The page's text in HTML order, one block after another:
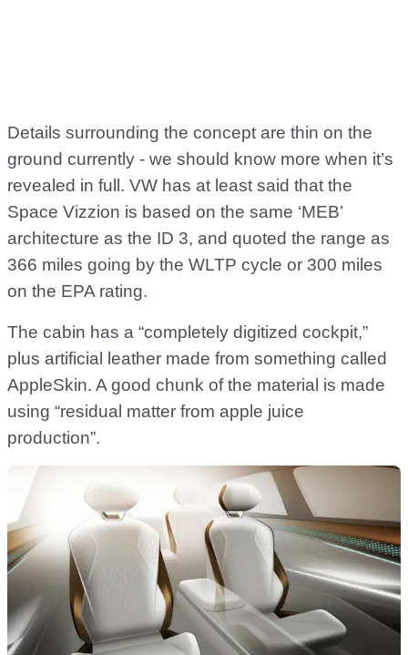
Details surrounding the concept are thin on the
ground currently - we should know more when it’s
revealed in full. VW has at least said that the
Space Vizzion is based on the same ‘MEB’
architecture as the ID 3, and quoted the range as
366 miles going by the WLTP cycle or 300 miles
on the EPA rating.
The cabin has a “completely digitized cockpit,”
plus artificial leather made from something called
AppleSkin. A good chunk of the material is made
using “residual matter from apple juice
production”.